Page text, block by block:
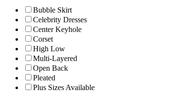
Bubble Skirt
Celebrity Dresses
Center Keyhole
Corset
High Low
Multi-Layered
Open Back
Pleated
Plus Sizes Available